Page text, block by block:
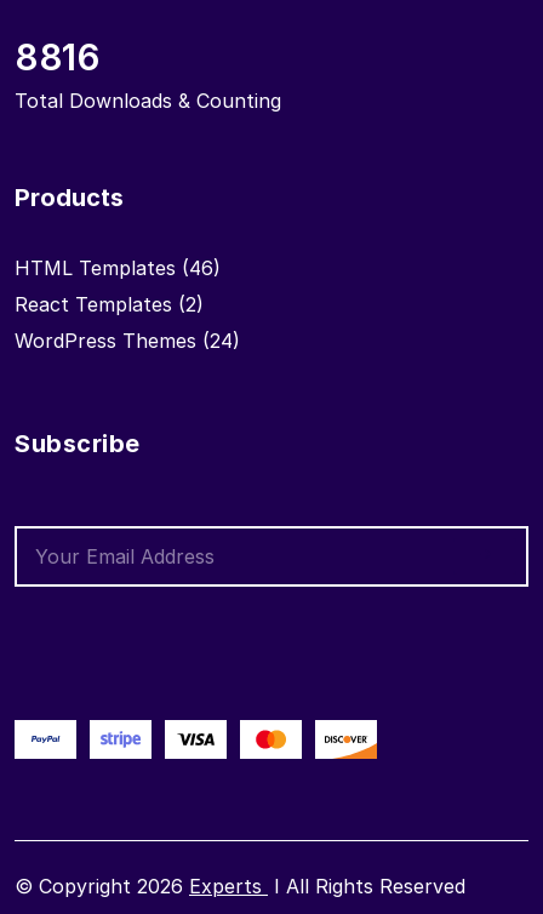
8816
Total Downloads & Counting
Products
HTML Templates (46)
React Templates (2)
WordPress Themes (24)
Subscribe
© Copyright 2026 Experts I All Rights Reserved